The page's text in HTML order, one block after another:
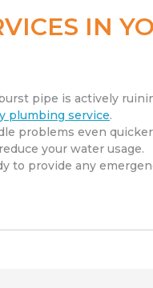
IN
pipe is actively
plumbing service.
problems even
your water usage.
to provide any